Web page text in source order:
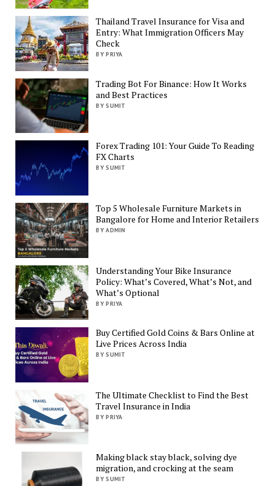
Thailand Travel Insurance for Visa and
Entry: What Immigration Officers May
Check
BY PRIYA
Trading Bot For Binance: How It Works
and Best Practices
BY SUMIT
Forex Trading 101: Your Guide To Reading
FX Charts
BY SUMIT
Top 5 Wholesale Furniture Markets in
Bangalore for Home and Interior Retailers
BY ADMIN
Understanding Your Bike Insurance
Policy: What’s Covered, What’s Not, and
What’s Optional
BY PRIYA
Buy Certified Gold Coins & Bars Online at
Live Prices Across India
BY SUMIT
The Ultimate Checklist to Find the Best
Travel Insurance in India
BY PRIYA
Making black stay black, solving dye
migration, and crocking at the seam
BY SUMIT